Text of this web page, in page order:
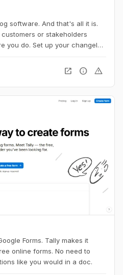
software. And that's all it is.
or stakeholders
you do. Set up your changelog
open_in_new info warning
Forms. Tally makes it
online forms. No need to
like you would in a doc.